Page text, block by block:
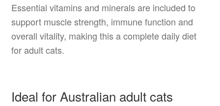
Essential vitamins and minerals are included to
support muscle strength, immune function and
overall vitality, making this a complete daily diet
for adult cats.
Ideal for Australian adult cats